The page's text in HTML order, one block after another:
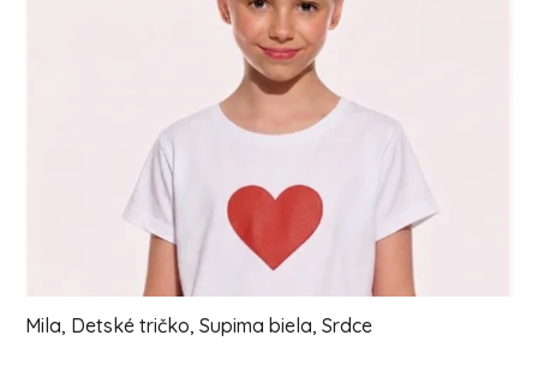
Mila, Detské tričko, Supima biela, Srdce